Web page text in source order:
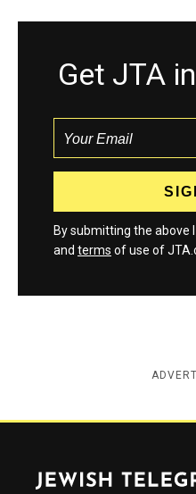
Get JTA
By submitting the above
and terms of use of
Jewish Telegraphic Agency